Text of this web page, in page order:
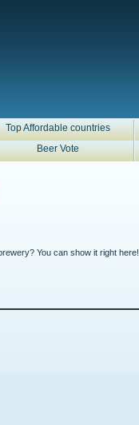
Top Affordable countries
Beer Vote
You can show it right here!